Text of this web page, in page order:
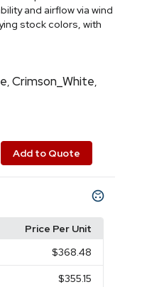
and airflow via wind
stock colors, with
,Crimson_White,
Add to Quote
Price Per Unit
$368.48
$355.15